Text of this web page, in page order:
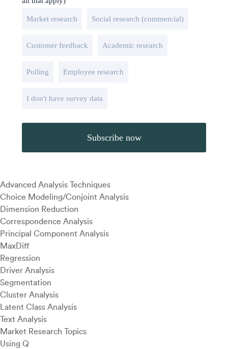
Market research Social research (commercial)
Customer feedback Academic research
Polling Employee research
I don't have survey data
Advanced Analysis Techniques
Choice Modeling/Conjoint Analysis
Dimension Reduction
Correspondence Analysis
Principal Component Analysis
MaxDiff
Regression
Driver Analysis
Segmentation
Cluster Analysis
Latent Class Analysis
Text Analysis
Market Research Topics
Using Q